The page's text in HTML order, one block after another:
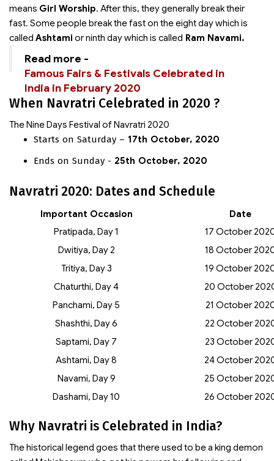
means Girl Worship. After this, they generally break their
fast. Some people break the fast on the eight day which is
called Ashtami or ninth day which is called Ram Navami.
Read more -
Famous Fairs & Festivals Celebrated in
India in February 2020
When Navratri Celebrated in 2020 ?
The Nine Days Festival of Navratri 2020
Starts on Saturday – 17th October, 2020
Ends on Sunday - 25th October, 2020
Navratri 2020: Dates and Schedule
Important Occasion
Date
Pratipada, Day 1
17 October
Dwitiya, Day 2
18 October
Tritiya, Day 3
19 October
Chaturthi, Day 4
20 October
Panchami, Day 5
21 October
Shashthi, Day 6
22 October
Saptami, Day 7
23 October
Ashtami, Day 8
24 October
Navami, Day 9
25 October
Dashami, Day 10
26 October
Why Navratri is Celebrated in India?
The historical legend goes that there used to be a king demon